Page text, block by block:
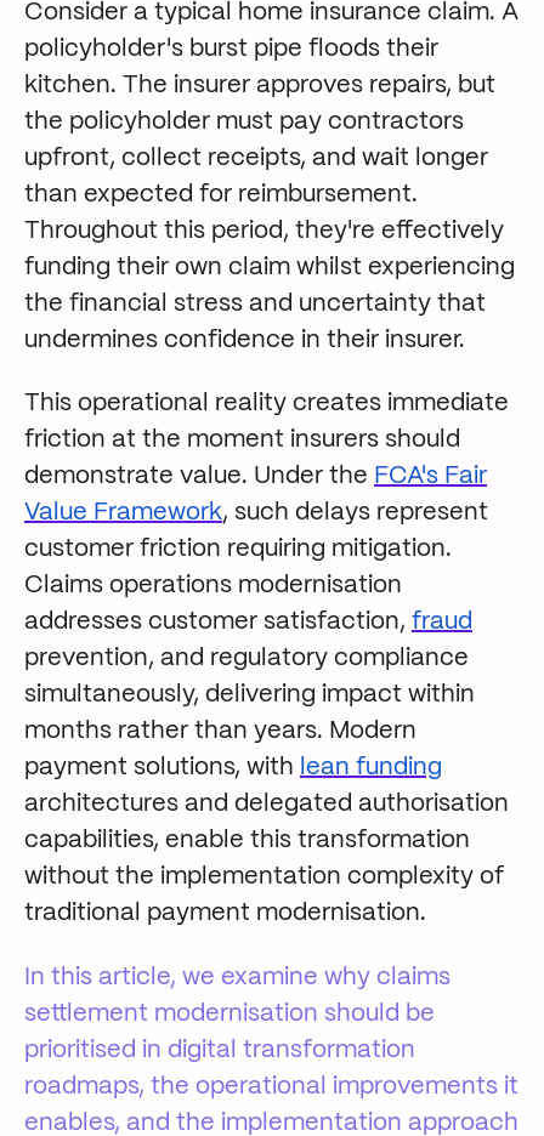
Consider a typical home insurance claim. A
policyholder's burst pipe floods their
kitchen. The insurer approves repairs, but
the policyholder must pay contractors
upfront, collect receipts, and wait longer
than expected for reimbursement.
Throughout this period, they're effectively
funding their own claim whilst experiencing
the financial stress and uncertainty that
undermines confidence in their insurer.
This operational reality creates immediate
friction at the moment insurers should
demonstrate value. Under the FCA's Fair
Value Framework, such delays represent
customer friction requiring mitigation.
Claims operations modernisation
addresses customer satisfaction, fraud
prevention, and regulatory compliance
simultaneously, delivering impact within
months rather than years. Modern
payment solutions, with lean funding
architectures and delegated authorisation
capabilities, enable this transformation
without the implementation complexity of
traditional payment modernisation.
In this article, we examine why claims
settlement modernisation should be
prioritised in digital transformation
roadmaps, the operational improvements it
enables, and the implementation approach